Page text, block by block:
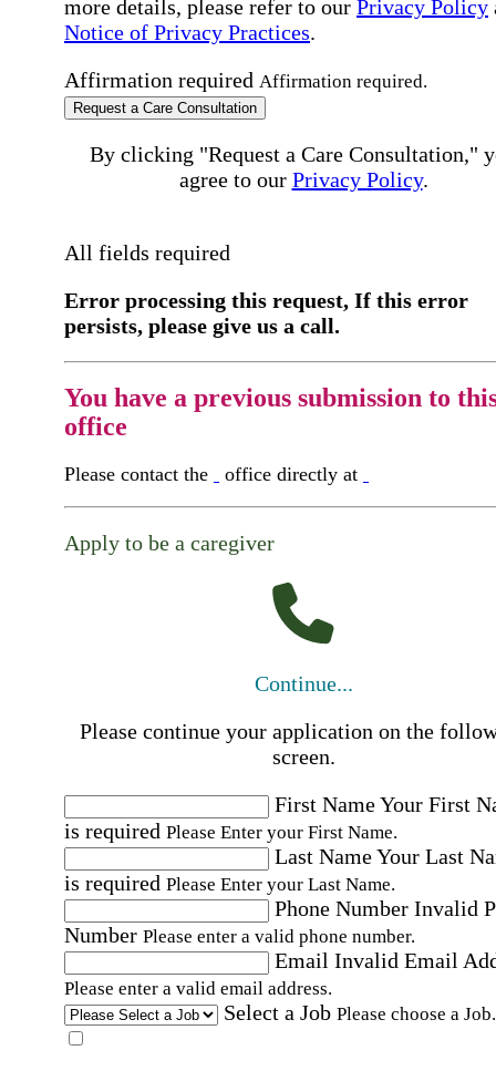
more details, please refer to our Privacy Policy
Notice of Privacy Practices.
Affirmation required Affirmation required.
Request a Care Consultation
By clicking "Request a Care Consultation,"
agree to our Privacy Policy.
All fields required
Error processing this request, If this error
persists, please give us a call.
You have a previous submission to
office
Please contact the office directly at
Apply to be a caregiver
Continue...
Please continue your application on the
screen.
First NameYour First
is required Please Enter your First Name.
Last NameYour Last
is required Please Enter your Last Name.
Phone Number Invalid
Number Please enter a valid phone number.
Email Invalid Email
Please enter a valid email address.
Select a Job Please choose a Job.